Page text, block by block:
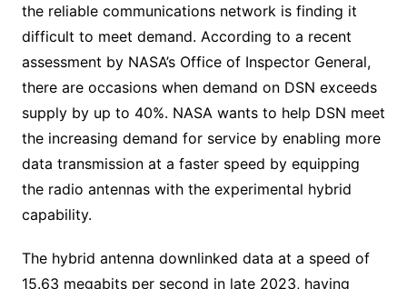
the reliable communications network is finding it
difficult to meet demand. According to a recent
assessment by NASA’s Office of Inspector General,
there are occasions when demand on DSN exceeds
supply by up to 40%. NASA wants to help DSN meet
the increasing demand for service by enabling more
data transmission at a faster speed by equipping
the radio antennas with the experimental hybrid
capability.
The hybrid antenna downlinked data at a speed of
15.63 megabits per second in late 2023, having